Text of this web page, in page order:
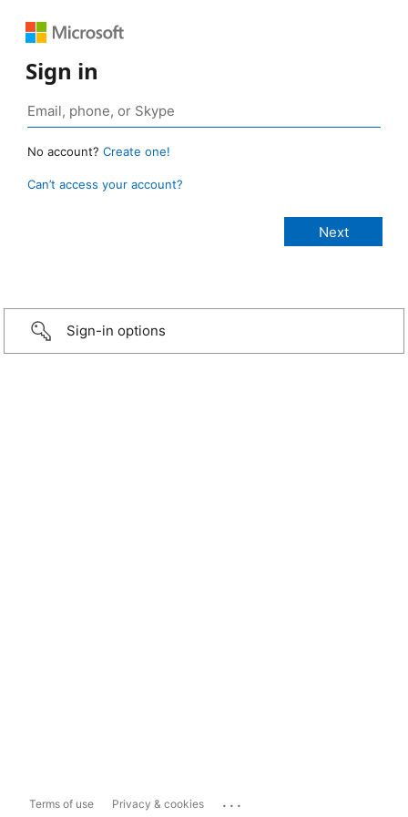
Sign in
No account? Create one!
Can’t access your account?
Sign-in options
Terms of use Privacy & cookies ...